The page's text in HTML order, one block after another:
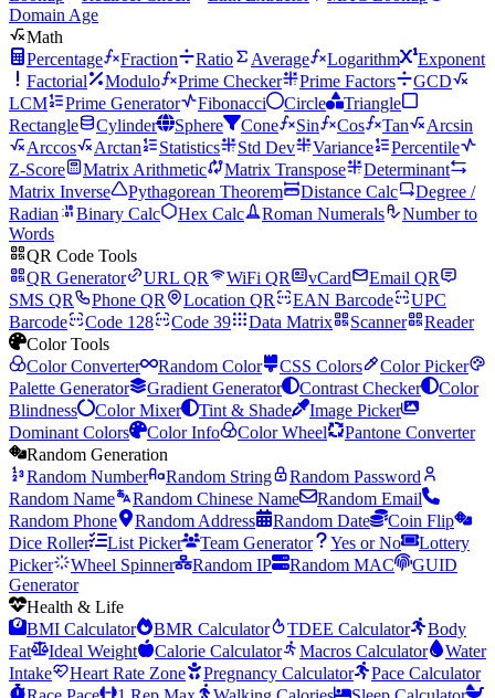
Domain Age
Math
Percentage
Fraction Ratio Average Logarithm
Exponent
Factorial
Modulo Prime Checker Prime Factors
GCD
LCM
Prime Generator Fibonacci Circle
Triangle
Rectangle
Cylinder Sphere Cone Sin Cos Tan
Arcsin
Arccos
Arctan Statistics Std Dev Variance
Percentile
Z-Score
Matrix Arithmetic Matrix Transpose
Determinant
Matrix Inverse
Pythagorean Theorem Distance Calc
Degree /
Radian
Binary Calc Hex Calc Roman Numerals
Number to
Words
QR Code Tools
QR Generator
URL QR WiFi QR vCard
Email QR
SMS QR
Phone QR Location QR EAN Barcode
UPC
Barcode
Code 128 Code 39 Data Matrix Scanner
Reader
Color Tools
Color Converter
Random Color CSS Colors
Color Picker
Palette Generator
Gradient Generator Contrast Checker
Color
Blindness
Color Mixer Tint & Shade
Image Picker
Dominant Colors
Color Info Color Wheel
Pantone Converter
Random Generation
Random Number
Random String
Random Password
Random Name
Random Chinese Name
Random Email
Random Phone
Random Address Random Date
Coin Flip
Dice Roller
List Picker Team Generator Yes or No
Lottery
Picker
Wheel Spinner Random IP Random MAC
GUID
Generator
Health & Life
BMI Calculator
BMR Calculator TDEE Calculator
Body
Fat
Ideal Weight Calorie Calculator Macros Calculator
Water
Intake
Heart Rate Zone Pregnancy Calculator
Pace Calculator